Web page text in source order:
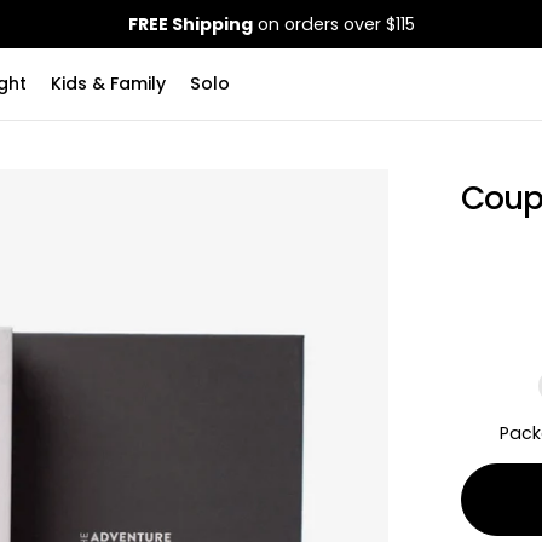
FREE Shippingon orders over $115
Kids & Family Solo